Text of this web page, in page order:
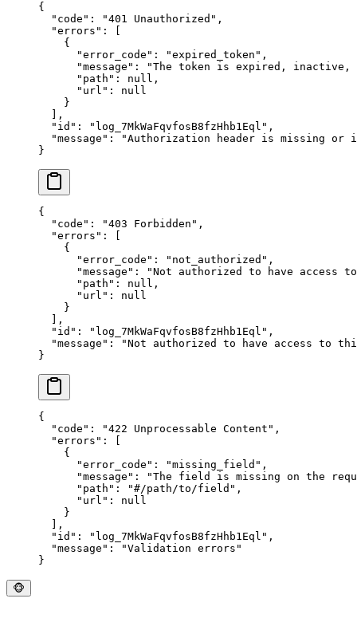
{
  "
code " : "401 Unauthorized " ,
  "
errors " :
    {
      "
error_code " : "expired_token " ,
      "
message " : "The token is expired,
      "
path " : null ,
      "
url " :
null
    }
  ],
  "
id " : " log_7MkWaFqvfosB8fzHhb1Eql " ,
  "
message " : "Authorization header is missing or
}
{
  "
code " : "403 Forbidden " ,
  "
errors " :
    {
      "
error_code " : " not_authorized " ,
      "
message " : "Not authorized to have access
      "
path " : null ,
      "
url " :
null
    }
  ],
  "
id " : " log_7MkWaFqvfosB8fzHhb1Eql " ,
  "
message " : "Not authorized to have access to
}
{
  "
code " : "422 Unprocessable Content " ,
  "
errors " :
    {
      "
error_code " : "missing_field " ,
      "
message " : "The field is missing on the
      "
path " : "#/path/to/field " ,
      "
url " :
null
    }
  ],
  "
id " : " log_7MkWaFqvfosB8fzHhb1Eql " ,
  "
message " : "Validation errors "
}
🐵